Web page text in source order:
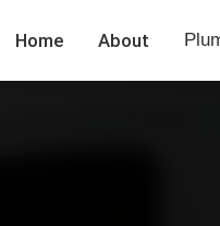
Home About